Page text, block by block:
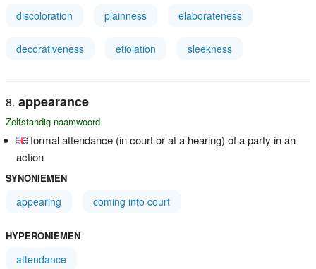
discoloration plainness elaborateness
decorativeness etiolation sleekness
appearance
Zelfstandig naamwoord
formal attendance (in court or at a hearing) of a party in an
action
SYNONIEMEN
appearing coming into court
HYPERONIEMEN
attendance